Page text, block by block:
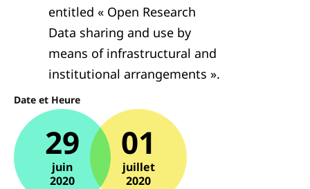
entitled « Open Research
Data sharing and use by
means of infrastructural and
institutional arrangements ».
Date et Heure
29
juin
2020
01
juillet
2020